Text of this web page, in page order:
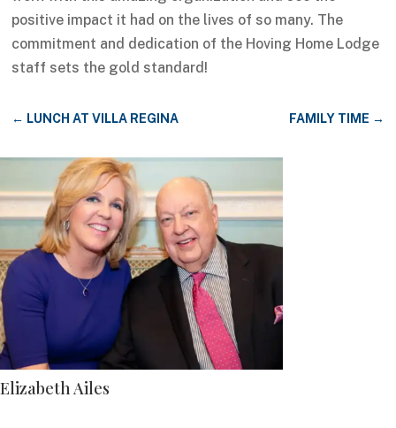
positive impact it had on the lives of so many. The
commitment and dedication of the Hoving Home Lodge
staff sets the gold standard!
← LUNCH AT VILLA REGINA FAMILY TIME →
Elizabeth Ailes